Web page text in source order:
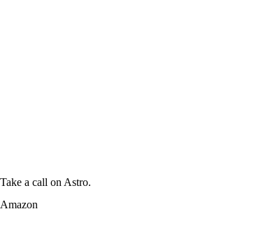
Take a call on Astro.
Amazon